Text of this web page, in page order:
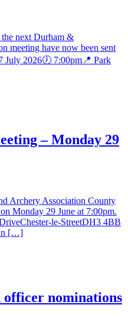
the next Durham &
meeting have now been sent
July 2026🕖 7:00pm📍 Park
– Monday 29
Archery Association County
Monday 29 June at 7:00pm.
le-StreetDH3 4BB
[…]
nominations